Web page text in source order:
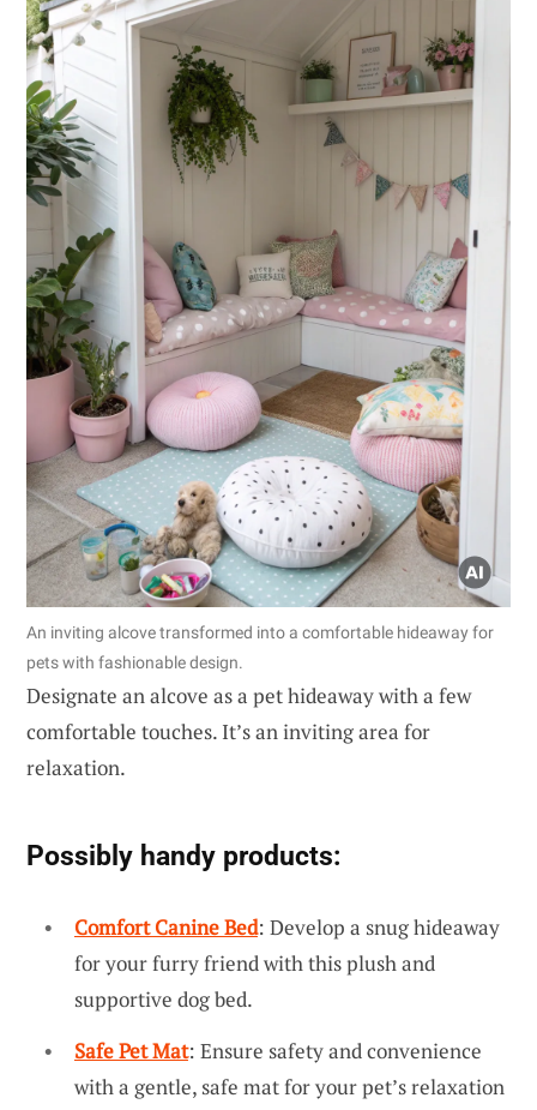
An inviting alcove transformed into a comfortable hideaway for
pets with fashionable design.
Designate an alcove as a pet hideaway with a few
comfortable touches. It’s an inviting area for
relaxation.
Possibly handy products:
Comfort Canine Bed: Develop a snug hideaway
for your furry friend with this plush and
supportive dog bed.
Safe Pet Mat: Ensure safety and convenience
with a gentle, safe mat for your pet’s relaxation